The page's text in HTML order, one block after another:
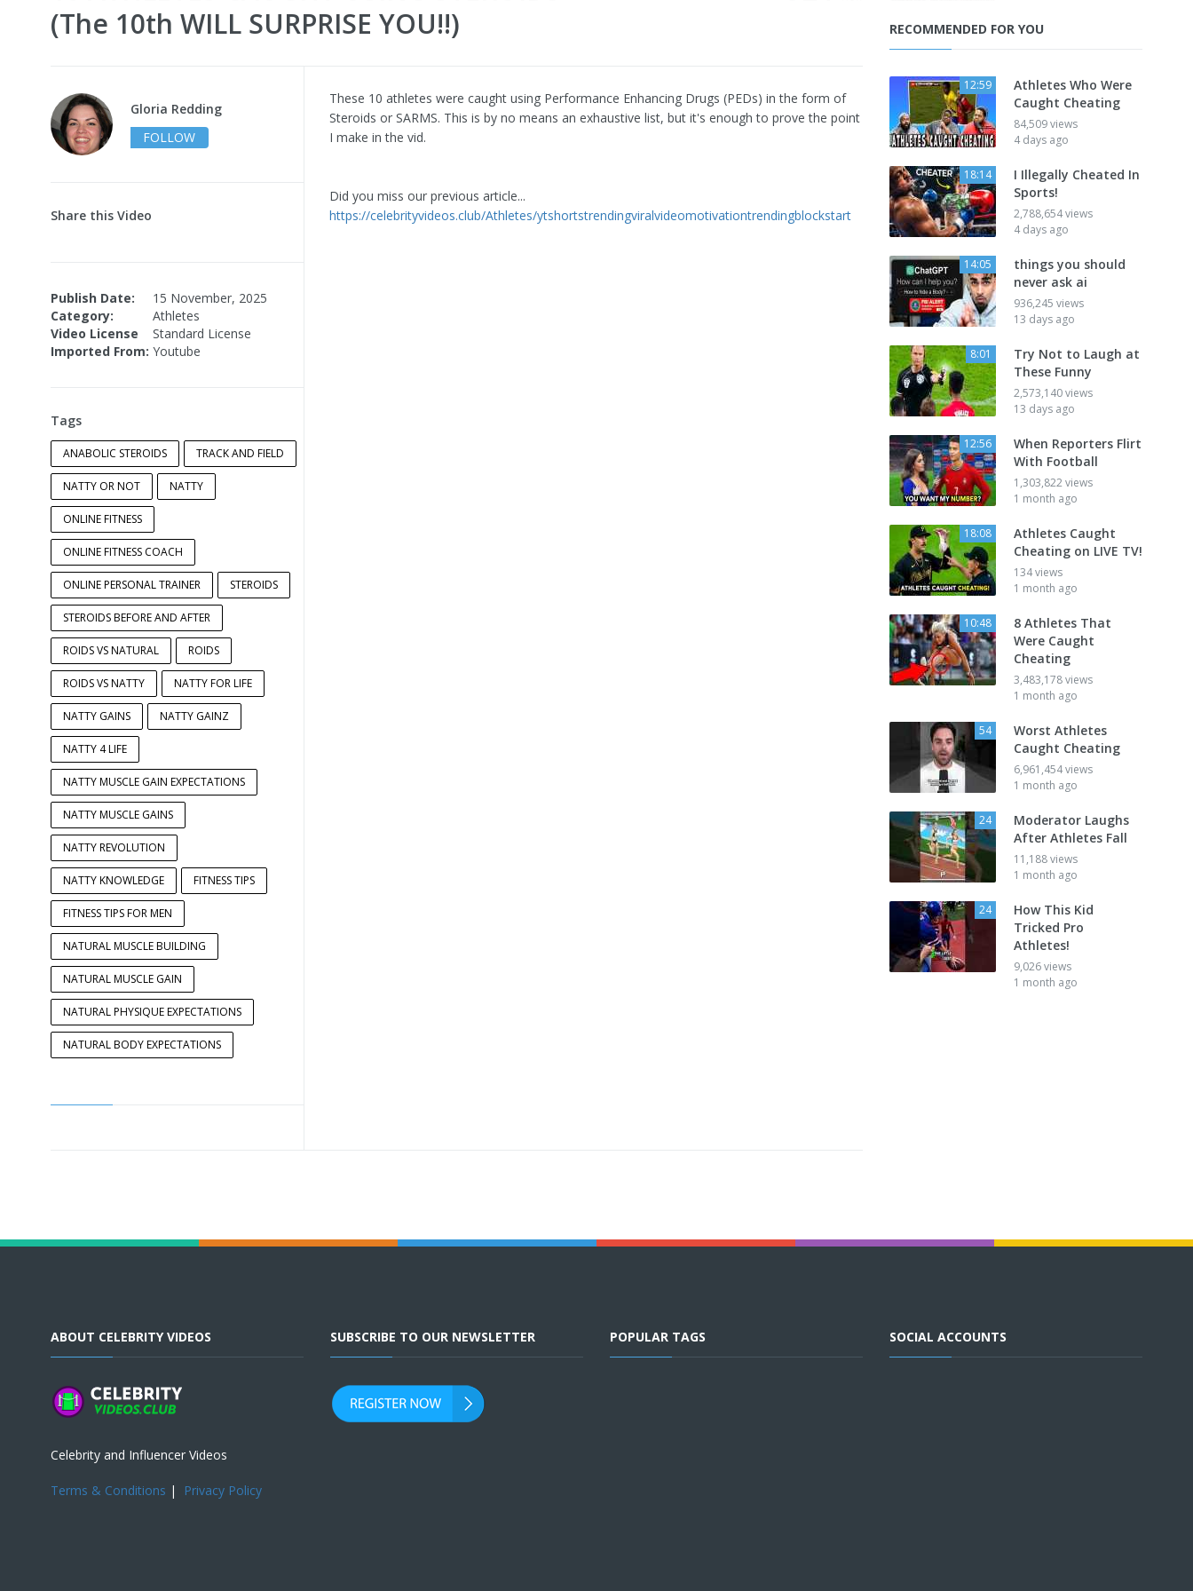
(The 10th WILL SURPRISE YOU!!)
Gloria Redding
FOLLOW
Share this Video
Publish Date:
15 November, 2025
Category:
Athletes
Video License
Standard License
Imported From: Youtube
Tags
ANABOLIC STEROIDS TRACK AND FIELD
NATTY OR NOT NATTY
ONLINE FITNESS
ONLINE FITNESS COACH
ONLINE PERSONAL TRAINER STEROIDS
STEROIDS BEFORE AND AFTER
ROIDS VS NATURAL ROIDS
ROIDS VS NATTY NATTY FOR LIFE
NATTY GAINS NATTY GAINZ
NATTY 4 LIFE
NATTY MUSCLE GAIN EXPECTATIONS
NATTY MUSCLE GAINS
NATTY REVOLUTION
NATTY KNOWLEDGE FITNESS TIPS
FITNESS TIPS FOR MEN
NATURAL MUSCLE BUILDING
NATURAL MUSCLE GAIN
NATURAL PHYSIQUE EXPECTATIONS
NATURAL BODY EXPECTATIONS
These 10 athletes were caught using Performance Enhancing Drugs (PEDs) in the form of
Steroids or SARMS. This is by no means an exhaustive list, but it's enough to prove the point
I make in the vid.
Did you miss our previous article...
https://celebrityvideos.club/Athletes/ytshortstrendingviralvideomotivationtrendingblockstart
RECOMMENDED FOR YOU
12:59
Athletes Who Were
Caught Cheating
84,509 views
4 days ago
18:14
I Illegally Cheated In
Sports!
2,788,654 views
4 days ago
14:05
things you should
never ask ai
936,245 views
13 days ago
8:01
Try Not to Laugh at
These Funny
2,573,140 views
13 days ago
12:56
When Reporters Flirt
With Football
1,303,822 views
1 month ago
18:08
Athletes Caught
Cheating on LIVE TV!
134 views
1 month ago
10:48
8 Athletes That
Were Caught
Cheating
3,483,178 views
1 month ago
54
Worst Athletes
Caught Cheating
6,961,454 views
1 month ago
24
Moderator Laughs
After Athletes Fall
11,188 views
1 month ago
24
How This Kid
Tricked Pro
Athletes!
9,026 views
1 month ago
ABOUT CELEBRITY VIDEOS
Celebrity and Influencer Videos
Terms & Conditions | Privacy Policy
SUBSCRIBE TO OUR NEWSLETTER POPULAR TAGS SOCIAL ACCOUNTS